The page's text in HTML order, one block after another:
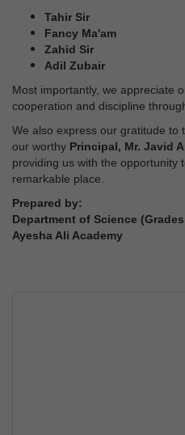
Tahir Sir
Fancy Ma'am
Zahid Sir
Adil Zubair
Most importantly, we appreciate
cooperation and discipline
We also express our gratitude to
our worthy Principal, Mr. Javid
providing us with the opportunity
remarkable place.
Prepared by:
Department of Science
Ayesha Ali Academy